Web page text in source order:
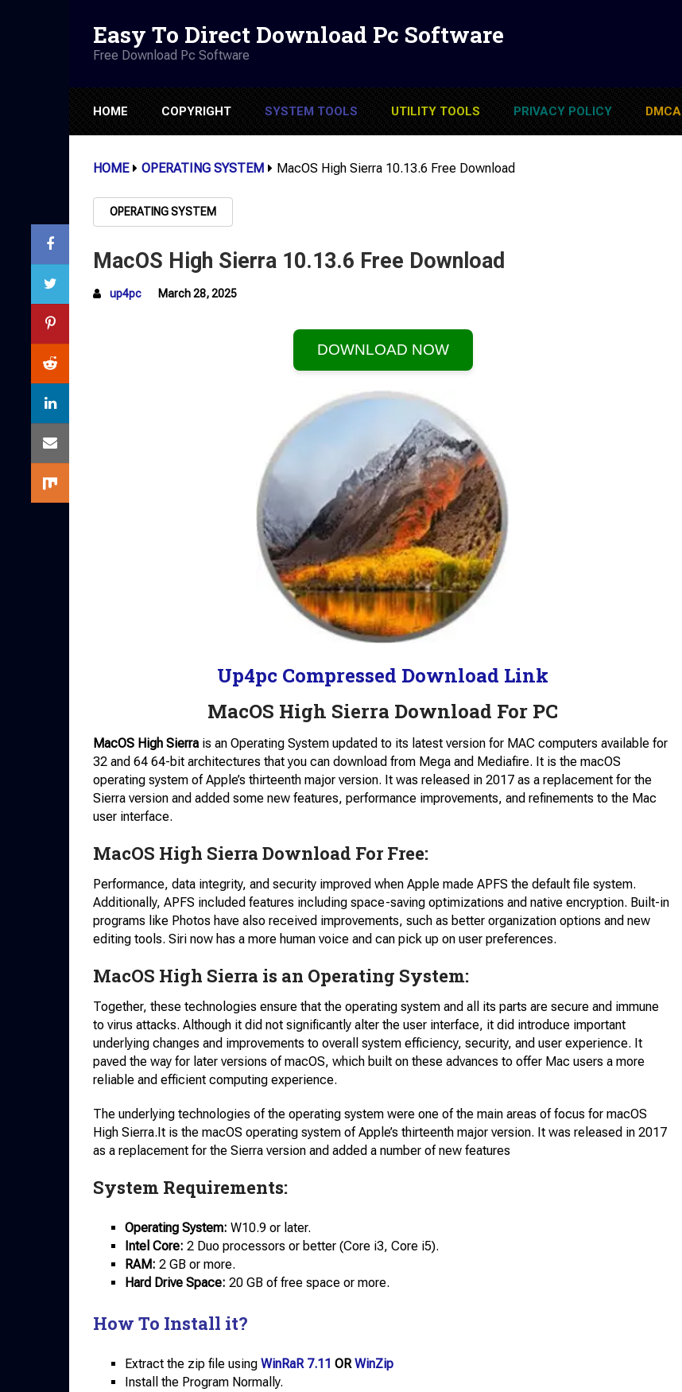
Easy To Direct Download Pc Software
Free Download Pc Software
HOME COPYRIGHT SYSTEM TOOLS UTILITY TOOLS PRIVACY POLICY DMCA
HOME OPERATING SYSTEM MacOS High Sierra 10.13.6 Free Download
OPERATING SYSTEM
MacOS High Sierra 10.13.6 Free Download
up4pc March 28, 2025
DOWNLOAD NOW
Up4pc Compressed Download Link
MacOS High Sierra Download For PC
MacOS High Sierra is an Operating System updated to its latest version for MAC computers available for
32 and 64 64-bit architectures that you can download from Mega and Mediafire. It is the macOS
operating system of Apple’s thirteenth major version. It was released in 2017 as a replacement for the
Sierra version and added some new features, performance improvements, and refinements to the Mac
user interface.
MacOS High Sierra Download For Free:
Performance, data integrity, and security improved when Apple made APFS the default file system.
Additionally, APFS included features including space-saving optimizations and native encryption. Built-in
programs like Photos have also received improvements, such as better organization options and new
editing tools. Siri now has a more human voice and can pick up on user preferences.
MacOS High Sierra is an Operating System:
Together, these technologies ensure that the operating system and all its parts are secure and immune
to virus attacks. Although it did not significantly alter the user interface, it did introduce important
underlying changes and improvements to overall system efficiency, security, and user experience. It
paved the way for later versions of macOS, which built on these advances to offer Mac users a more
reliable and efficient computing experience.
The underlying technologies of the operating system were one of the main areas of focus for macOS
High Sierra.It is the macOS operating system of Apple’s thirteenth major version. It was released in 2017
as a replacement for the Sierra version and added a number of new features
System Requirements:
Operating System: W10.9 or later.
Intel Core: 2 Duo processors or better (Core i3, Core i5).
RAM: 2 GB or more.
Hard Drive Space: 20 GB of free space or more.
How To Install it?
Extract the zip file using WinRaR 7.11 ORWinZip
Install the Program Normally.